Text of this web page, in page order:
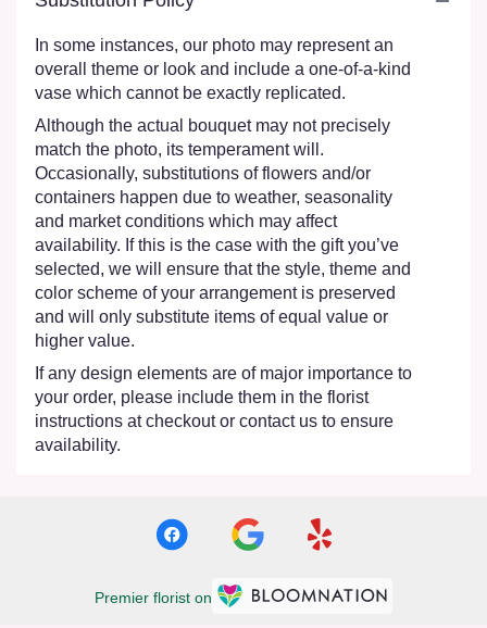
In some instances, our photo may represent an
overall theme or look and include a one-of-a-kind
vase which cannot be exactly replicated.
Although the actual bouquet may not precisely
match the photo, its temperament will.
Occasionally, substitutions of flowers and/or
containers happen due to weather, seasonality
and market conditions which may affect
availability. If this is the case with the gift you’ve
selected, we will ensure that the style, theme and
color scheme of your arrangement is preserved
and will only substitute items of equal value or
higher value.
If any design elements are of major importance to
your order, please include them in the florist
instructions at checkout or contact us to ensure
availability.
Premier florist on